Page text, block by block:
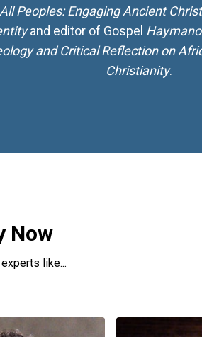
All Peoples: Engaging Ancient
and editor of Gospel
and Critical Reflection on
Christianity.
Now
like...